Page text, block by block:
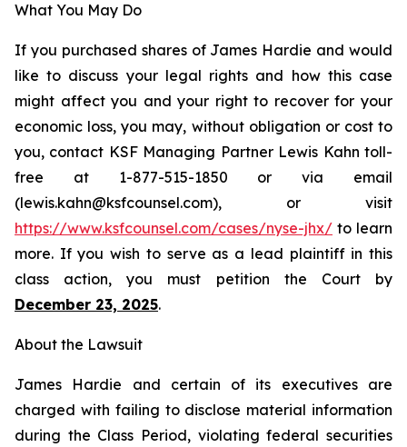
What You May Do
If you purchased shares of James Hardie and would
like to discuss your legal rights and how this case
might affect you and your right to recover for your
economic loss, you may, without obligation or cost to
you, contact KSF Managing Partner Lewis Kahn toll-
free at 1-877-515-1850 or via email
(lewis.kahn@ksfcounsel.com), or visit
https://www.ksfcounsel.com/cases/nyse-jhx/ to learn
more. If you wish to serve as a lead plaintiff in this
class action, you must petition the Court by
December 23, 2025.
About the Lawsuit
James Hardie and certain of its executives are
charged with failing to disclose material information
during the Class Period, violating federal securities